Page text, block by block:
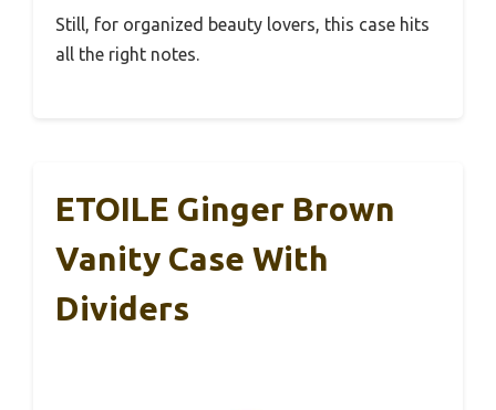
Still, for organized beauty lovers, this case hits
all the right notes.
ETOILE Ginger Brown
Vanity Case With
Dividers